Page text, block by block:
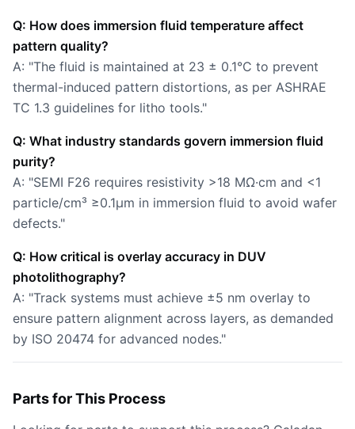
Q: How does immersion fluid temperature affect
pattern quality?
A: "The fluid is maintained at 23 ± 0.1°C to prevent
thermal-induced pattern distortions, as per ASHRAE
TC 1.3 guidelines for litho tools."
Q: What industry standards govern immersion fluid
purity?
A: "SEMI F26 requires resistivity >18 MΩ·cm and <1
particle/cm³ ≥0.1µm in immersion fluid to avoid wafer
defects."
Q: How critical is overlay accuracy in DUV
photolithography?
A: "Track systems must achieve ±5 nm overlay to
ensure pattern alignment across layers, as demanded
by ISO 20474 for advanced nodes."
Parts for This Process